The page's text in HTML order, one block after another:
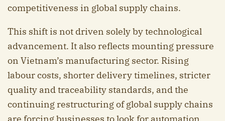
competitiveness in global supply chains.
This shift is not driven solely by technological
advancement. It also reflects mounting pressure
on Vietnam’s manufacturing sector. Rising
labour costs, shorter delivery timelines, stricter
quality and traceability standards, and the
continuing restructuring of global supply chains